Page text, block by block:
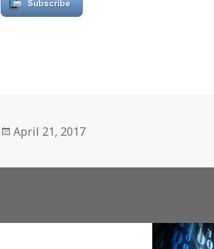
Posted
April 21, 2017